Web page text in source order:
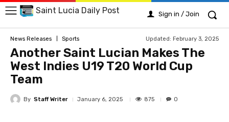
Saint Lucia Daily Post Sign in / Join
News Releases Sports Updated: February 3, 2025
Another Saint Lucian Makes The
West Indies U19 T20 World Cup
Team
By Staff Writer January 6, 2025 875 0